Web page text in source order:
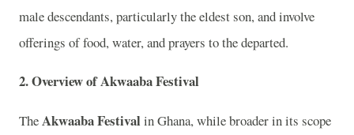
male descendants, particularly the eldest son, and involve
offerings of food, water, and prayers to the departed.
2.Overview of Akwaaba Festival
TheAkwaaba Festival in Ghana, while broader in its scope